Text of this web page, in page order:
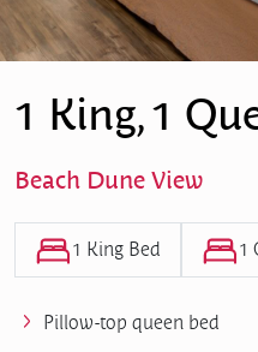
1 King, 1
Beach Dune View
1 King Bed 1
Pillow-top queen bed